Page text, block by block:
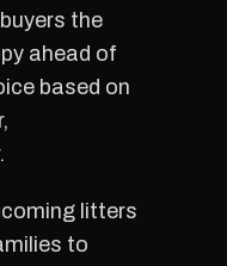
the
ahead of
based on
litters
to